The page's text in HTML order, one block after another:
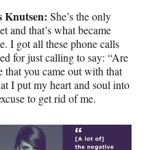
Knutsen: She’s the only
and that’s what became
I got all these phone calls
for just calling to say: “Are
that you came out with that
I put my heart and soul into
to get rid of me.